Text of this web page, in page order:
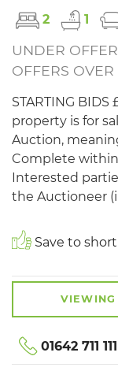
2 1
UNDER OFFER
OFFERS
STARTING BIDS
property is for
Auction,
Complete within
Interested
the Auctioneer
Save to
VIEWING
01642 711 111